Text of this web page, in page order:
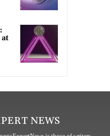
NEWS